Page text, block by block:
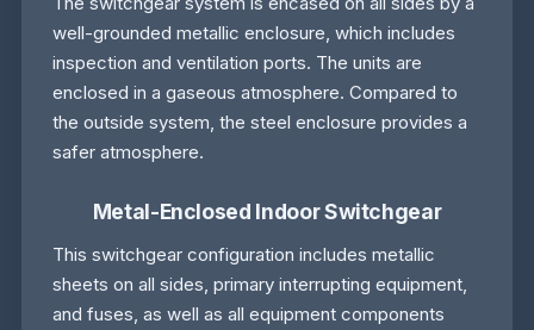
well-grounded metallic enclosure, which includes
inspection and ventilation ports. The units are
enclosed in a gaseous atmosphere. Compared to
the outside system, the steel enclosure provides a
safer atmosphere.
Metal-Enclosed Indoor Switchgear
This switchgear configuration includes metallic
sheets on all sides, primary interrupting equipment,
and fuses, as well as all equipment components